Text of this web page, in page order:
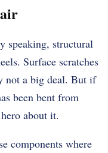
speaking, structural
Surface scratches
not a big deal. But if
been bent from
about it.
components where